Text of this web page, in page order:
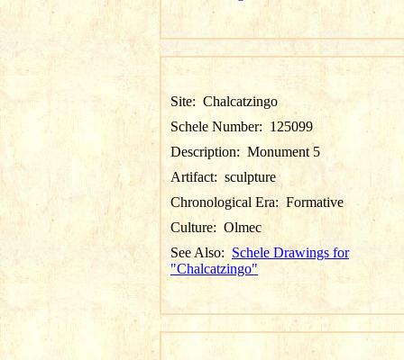
Site: Chalcatzingo
Schele Number: 125099
Description: Monument 5
Artifact: sculpture
Chronological Era: Formative
Culture: Olmec
See Also: Schele Drawings for
"Chalcatzingo"